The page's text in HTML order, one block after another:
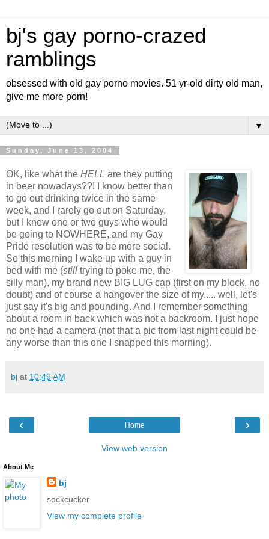
bj's gay porno-crazed
ramblings
obsessed with old gay porno movies. 51yr-old dirty old man,
give me more porn!
▼
Sunday, June 13, 2004
OK, like what the HELL are they putting
in beer nowadays??! I know better than
to go out drinking twice in the same
week, and I rarely go out on Saturday,
but I knew one or two guys who would
be going to NOWHERE, and my Gay
Pride resolution was to be more social.
So this morning I wake up with a guy in
bed with me (still trying to poke me, the
silly man), my brand new BIG LUG cap (first on my block, no
doubt) and of course a hangover the size of my..... well, let's
just say it's big and pounding. And I remember something
about a room in back which was not a backroom. I just hope
no one had a camera (not that a pic from last night could be
any worse than this one I snapped this morning).
bj at 10:49 AM
‹ ›
Home
View web version
About Me
bj
sockcucker
View my complete profile